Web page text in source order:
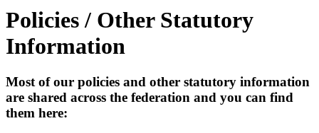
Policies / Other Statutory
Information
Most of our policies and other statutory information
are shared across the federation and you can find
them here: